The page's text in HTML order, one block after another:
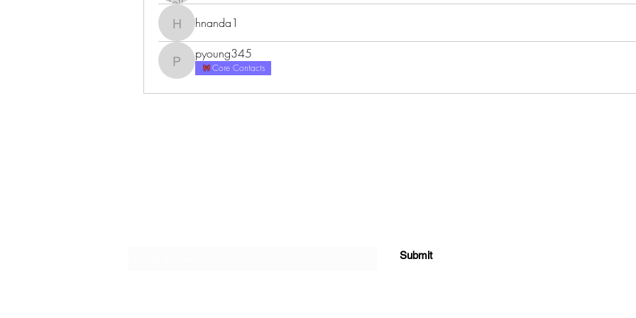
hnanda1
hnanda1
pyoung345
pyoung345
Core Contacts
Submit